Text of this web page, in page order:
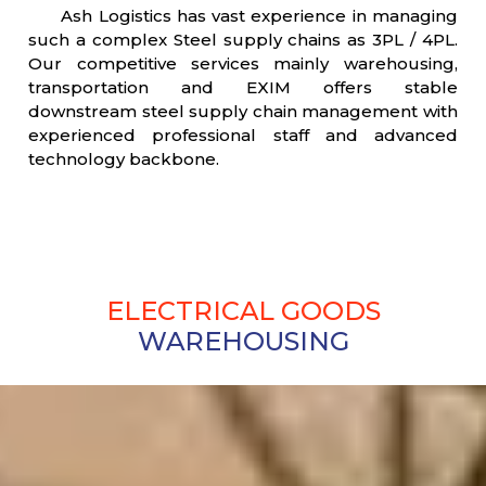
Ash Logistics has vast experience in managing
such a complex Steel supply chains as 3PL / 4PL.
Our competitive services mainly warehousing,
transportation and EXIM offers stable
downstream steel supply chain management with
experienced professional staff and advanced
technology backbone.
ELECTRICAL GOODS
WAREHOUSING